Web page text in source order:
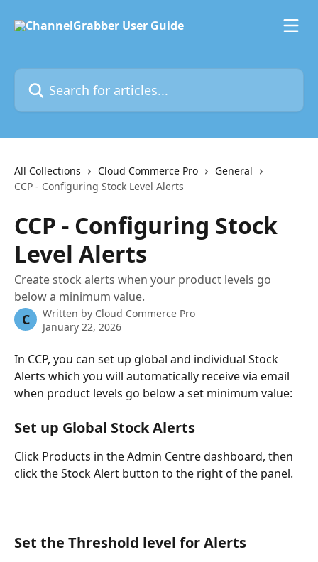
Search for articles...
All Collections Cloud Commerce Pro
General
CCP - Configuring Stock Level Alerts
CCP - Configuring Stock
Level Alerts
Create stock alerts when your product levels go
below a minimum value.
C Written by Cloud Commerce Pro
January 22, 2026
In CCP, you can set up global and individual Stock
Alerts which you will automatically receive via email
when product levels go below a set minimum value:
Set up Global Stock Alerts
Click Products in the Admin Centre dashboard, then
click the Stock Alert button to the right of the panel.
Set the Threshold level for Alerts